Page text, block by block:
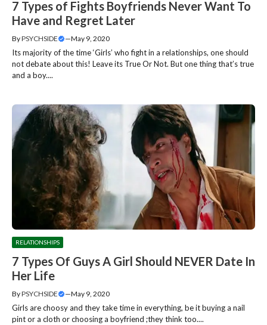
7 Types of Fights Boyfriends Never Want To
Have and Regret Later
ByPSYCHSIDE —May 9, 2020
Its majority of the time ‘Girls’ who fight in a relationships, one should
not debate about this! Leave its True Or Not. But one thing that’s true
and a boy....
RELATIONSHIPS
7 Types Of Guys A Girl Should NEVER Date In
Her Life
ByPSYCHSIDE —May 9, 2020
Girls are choosy and they take time in everything, be it buying a nail
pint or a cloth or choosing a boyfriend ;they think too....